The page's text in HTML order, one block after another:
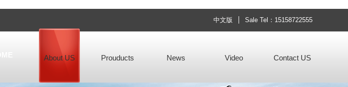
中文版 Sale Tel：15158722555
About US Prouducts News Video Contact US